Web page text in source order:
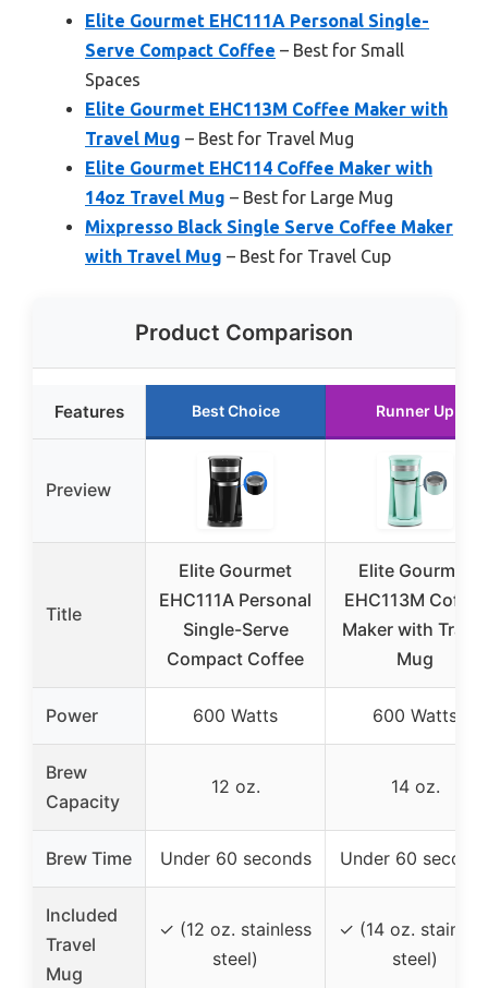
Elite Gourmet EHC111A Personal Single-
Serve Compact Coffee – Best for Small
Spaces
Elite Gourmet EHC113M Coffee Maker with
Travel Mug – Best for Travel Mug
Elite Gourmet EHC114 Coffee Maker with
14oz Travel Mug – Best for Large Mug
Mixpresso Black Single Serve Coffee Maker
with Travel Mug – Best for Travel Cup
Product Comparison
Features Best Choice Runner Up
Preview
Title
Elite Gourmet
EHC111A Personal
Single-Serve
Compact Coffee
Elite Gourmet
EHC113M Coffee
Maker with Travel
Mug
Power 600 Watts 600 Watts
Brew
Capacity
12 oz. 14 oz.
Brew Time Under 60 seconds Under 60
Included
Travel
Mug
✓ (12 oz. stainless
steel)
✓ (14 oz.
steel)